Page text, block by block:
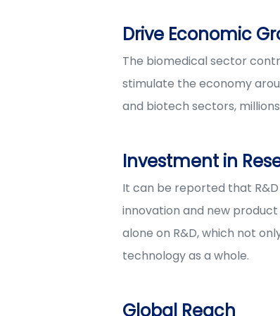
Drive Economic
The biomedical sector
stimulate the economy
and biotech sectors,
Investment in
It can be reported that
innovation and new
alone on R&D, which not
technology as a whole.
Global Reach